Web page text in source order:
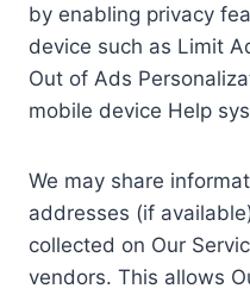
by enabling privacy
device such as Limit
Out of Ads
mobile device Help
We may share
addresses (if
collected on Our
vendors. This allows